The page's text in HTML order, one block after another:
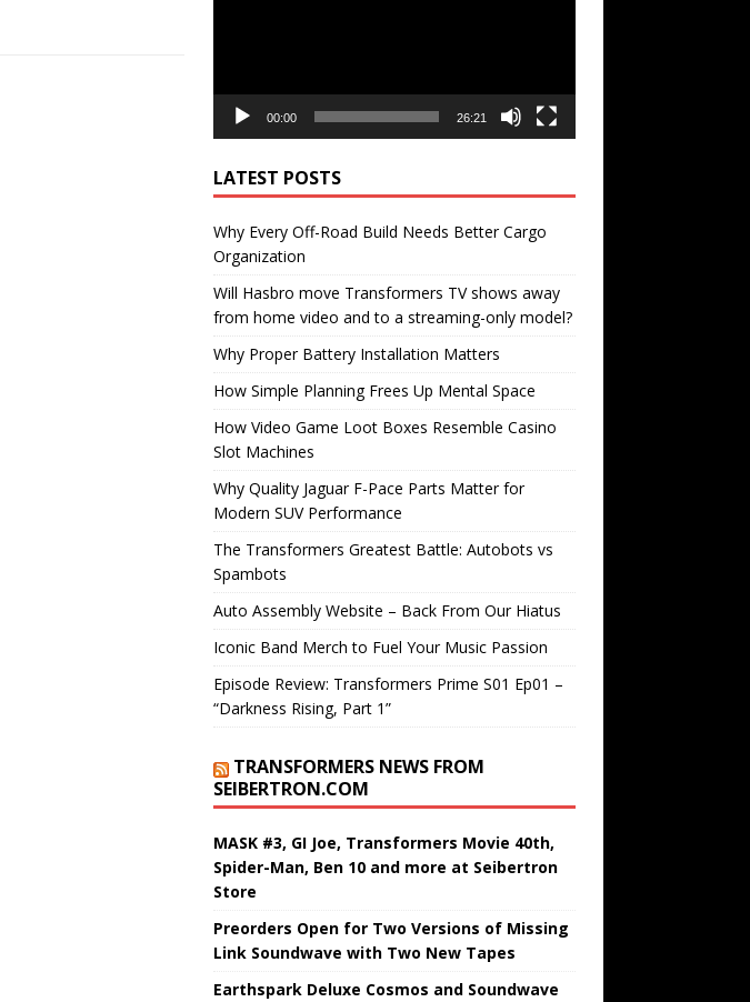
00:00 26:21
LATEST POSTS
Why Every Off-Road Build Needs Better Cargo
Organization
Will Hasbro move Transformers TV shows away
from home video and to a streaming-only model?
Why Proper Battery Installation Matters
How Simple Planning Frees Up Mental Space
How Video Game Loot Boxes Resemble Casino
Slot Machines
Why Quality Jaguar F-Pace Parts Matter for
Modern SUV Performance
The Transformers Greatest Battle: Autobots vs
Spambots
Auto Assembly Website – Back From Our Hiatus
Iconic Band Merch to Fuel Your Music Passion
Episode Review: Transformers Prime S01 Ep01 –
“Darkness Rising, Part 1”
TRANSFORMERS NEWS FROM
SEIBERTRON.COM
MASK #3, GI Joe, Transformers Movie 40th,
Spider-Man, Ben 10 and more at Seibertron
Store
Preorders Open for Two Versions of Missing
Link Soundwave with Two New Tapes
Earthspark Deluxe Cosmos and Soundwave